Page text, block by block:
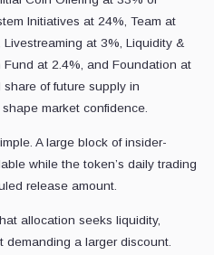
Initiatives at 24%, Team at
at 3%, Liquidity &
at 2.4%, and Foundation at
of future supply in
market confidence.
A large block of insider-
while the token’s daily trading
release amount.
allocation seeks liquidity,
a larger discount.